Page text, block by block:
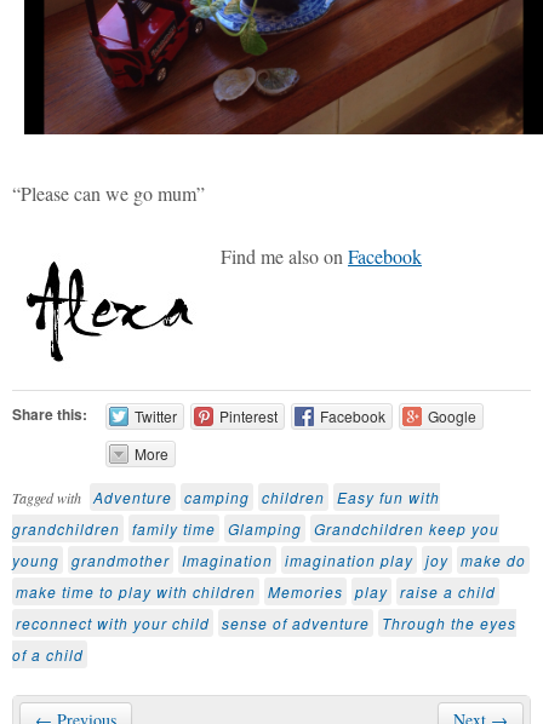
“Please can we go mum”
Find me also on Facebook
Share this: Twitter Pinterest Facebook
Google
More
Tagged with Adventure camping children
Easy fun with
grandchildren
family time Glamping
Grandchildren keep you
young
grandmother Imagination imagination play joy make do
make time to play with children
Memories play raise a child
reconnect with your child
sense of adventure
Through the eyes
of a child